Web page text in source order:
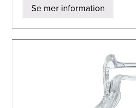
Se mer information